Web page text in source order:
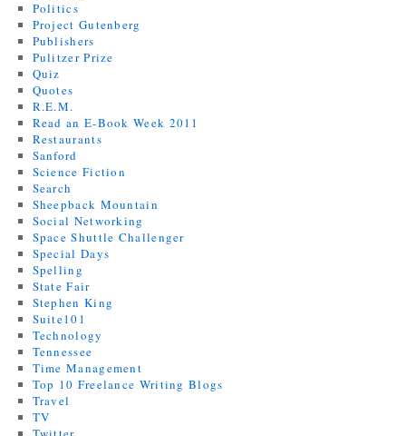
Politics
Project Gutenberg
Publishers
Pulitzer Prize
Quiz
Quotes
R.E.M.
Read an E-Book Week 2011
Restaurants
Sanford
Science Fiction
Search
Sheepback Mountain
Social Networking
Space Shuttle Challenger
Special Days
Spelling
State Fair
Stephen King
Suite101
Technology
Tennessee
Time Management
Top 10 Freelance Writing Blogs
Travel
TV